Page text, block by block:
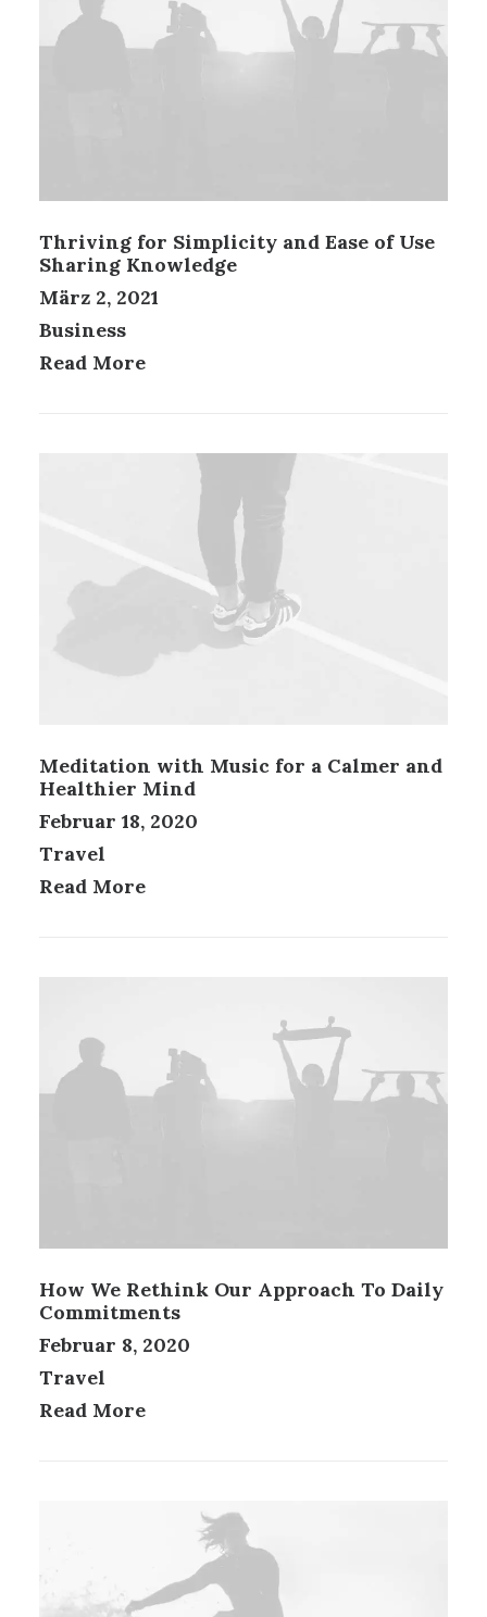
Thriving for Simplicity and Ease of Use
Sharing Knowledge
März 2, 2021
Business
Read More
Meditation with Music for a Calmer and
Healthier Mind
Februar 18, 2020
Travel
Read More
How We Rethink Our Approach To Daily
Commitments
Februar 8, 2020
Travel
Read More